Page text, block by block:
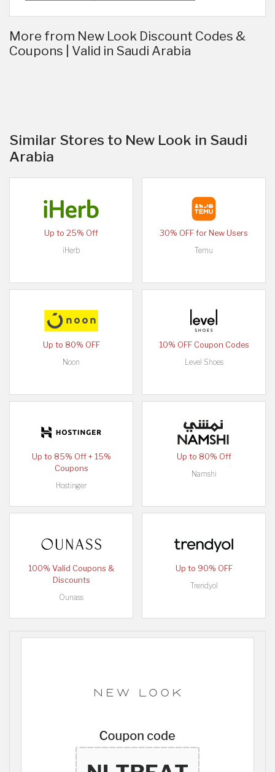
More from New Look Discount Codes &
Coupons | Valid in Saudi Arabia
Similar Stores to New Look in Saudi
Arabia
Up to 25% Off
iHerb
30% OFF for New Users
Temu
Up to 80% OFF
Noon
10% OFF Coupon Codes
Level Shoes
Up to 85% Off + 15%
Coupons
Hostinger
Up to 80% Off
Namshi
100% Valid Coupons &
Discounts
Ounass
Up to 90% OFF
Trendyol